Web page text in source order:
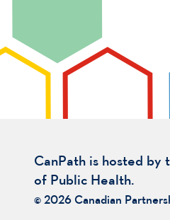
CanPath is hosted by
of Public Health.
© 2026 Canadian